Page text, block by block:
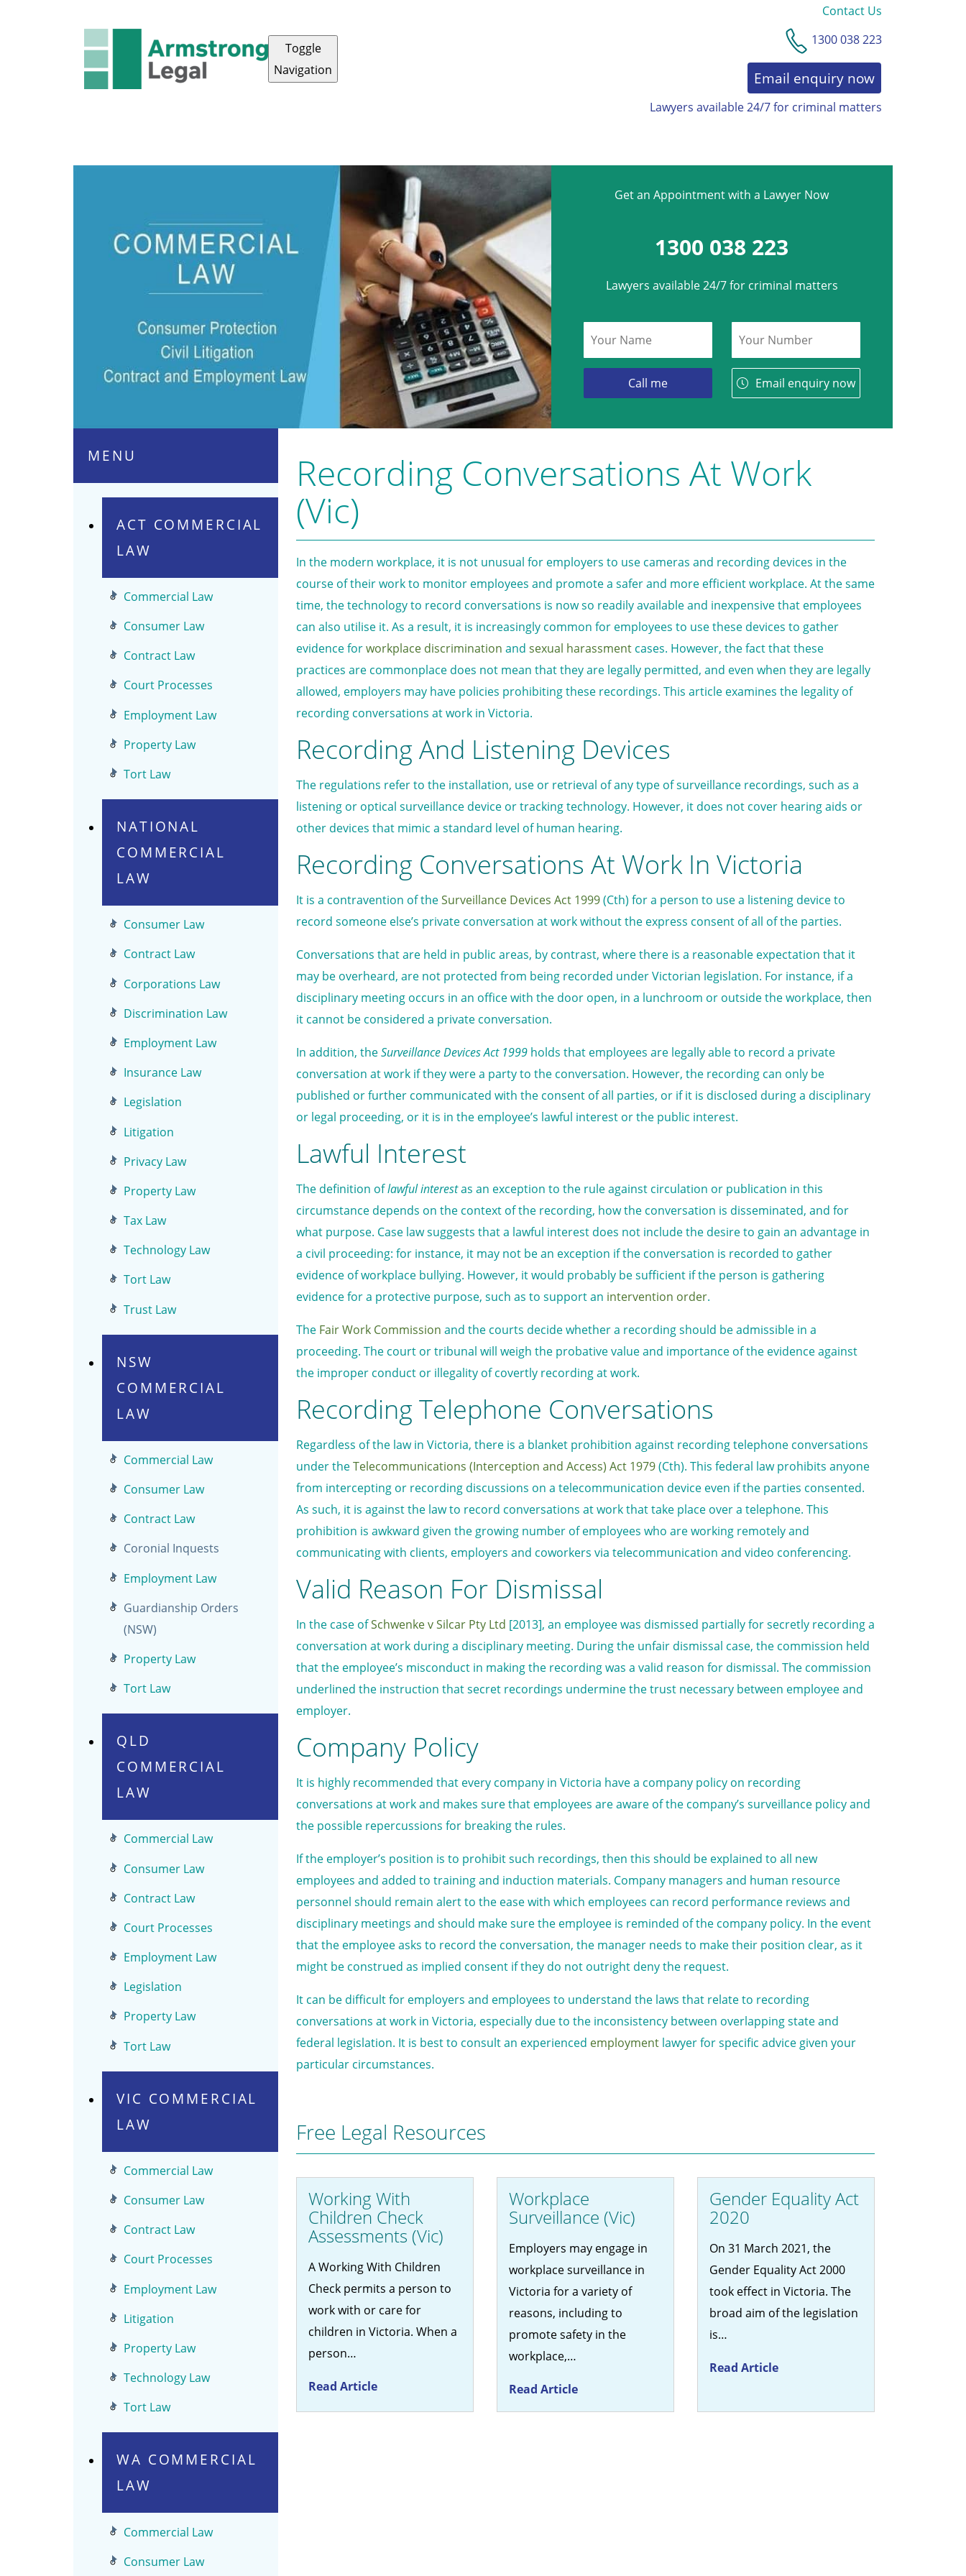
Toggle
Navigation
Contact Us
1300 038 223
Email enquiry now
Lawyers available 24/7 for criminal matters
Get an Appointment with a Lawyer Now
1300 038 223
Lawyers available 24/7 for criminal matters
Email enquiry now
MENU
ACT COMMERCIAL
LAW
Commercial Law
Consumer Law
Contract Law
Court Processes
Employment Law
Property Law
Tort Law
NATIONAL
COMMERCIAL
LAW
Consumer Law
Contract Law
Corporations Law
Discrimination Law
Employment Law
Insurance Law
Legislation
Litigation
Privacy Law
Property Law
Tax Law
Technology Law
Tort Law
Trust Law
NSW
COMMERCIAL
LAW
Commercial Law
Consumer Law
Contract Law
Coronial Inquests
Employment Law
Guardianship Orders
(NSW)
Property Law
Tort Law
QLD
COMMERCIAL
LAW
Commercial Law
Consumer Law
Contract Law
Court Processes
Employment Law
Legislation
Property Law
Tort Law
VIC COMMERCIAL
LAW
Commercial Law
Consumer Law
Contract Law
Court Processes
Employment Law
Litigation
Property Law
Technology Law
Tort Law
WA COMMERCIAL
LAW
Commercial Law
Consumer Law
Recording Conversations At Work
(Vic)
In the modern workplace, it is not unusual for employers to use cameras and recording devices in the
course of their work to monitor employees and promote a safer and more efficient workplace. At the same
time, the technology to record conversations is now so readily available and inexpensive that employees
can also utilise it. As a result, it is increasingly common for employees to use these devices to gather
evidence forworkplace discrimination and sexual harassment cases. However, the fact that these
practices are commonplace does not mean that they are legally permitted, and even when they are legally
allowed, employers may have policies prohibiting these recordings. This article examines the legality of
recording conversations at work in Victoria.
Recording And Listening Devices
The regulations refer to the installation, use or retrieval of any type of surveillance recordings, such as a
listening or optical surveillance device or tracking technology. However, it does not cover hearing aids or
other devices that mimic a standard level of human hearing.
Recording Conversations At Work In Victoria
It is a contravention of theSurveillance Devices Act 1999(Cth) for a person to use a listening device to
record someone else’s private conversation at work without the express consent of all of the parties.
Conversations that are held in public areas, by contrast, where there is a reasonable expectation that it
may be overheard, are not protected from being recorded under Victorian legislation. For instance, if a
disciplinary meeting occurs in an office with the door open, in a lunchroom or outside the workplace, then
it cannot be considered a private conversation.
In addition, theSurveillance Devices Act 1999 holds that employees are legally able to record a private
conversation at work if they were a party to the conversation. However, the recording can only be
published or further communicated with the consent of all parties, or if it is disclosed during a disciplinary
or legal proceeding, or it is in the employee’s lawful interest or the public interest.
Lawful Interest
The definition oflawful interestas an exception to the rule against circulation or publication in this
circumstance depends on the context of the recording, how the conversation is disseminated, and for
what purpose. Case law suggests that a lawful interest does not include the desire to gain an advantage in
a civil proceeding: for instance, it may not be an exception if the conversation is recorded to gather
evidence of workplace bullying. However, it would probably be sufficient if the person is gathering
evidence for a protective purpose, such as to support an intervention order.
The Fair Work Commission and the courts decide whether a recording should be admissible in a
proceeding. The court or tribunal will weigh the probative value and importance of the evidence against
the improper conduct or illegality of covertly recording at work.
Recording Telephone Conversations
Regardless of the law in Victoria, there is a blanket prohibition against recording telephone conversations
under theTelecommunications (Interception and Access) Act 1979(Cth). This federal law prohibits anyone
from intercepting or recording discussions on a telecommunication device even if the parties consented.
As such, it is against the law to record conversations at work that take place over a telephone. This
prohibition is awkward given the growing number of employees who are working remotely and
communicating with clients, employers and coworkers via telecommunication and video conferencing.
Valid Reason For Dismissal
In the case ofSchwenke v Silcar Pty Ltd [2013], an employee was dismissed partially for secretly recording a
conversation at work during a disciplinary meeting. During the unfair dismissal case, the commission held
that the employee’s misconduct in making the recording was a valid reason for dismissal. The commission
underlined the instruction that secret recordings undermine the trust necessary between employee and
employer.
Company Policy
It is highly recommended that every company in Victoria have a company policy on recording
conversations at work and makes sure that employees are aware of the company’s surveillance policy and
the possible repercussions for breaking the rules.
If the employer’s position is to prohibit such recordings, then this should be explained to all new
employees and added to training and induction materials. Company managers and human resource
personnel should remain alert to the ease with which employees can record performance reviews and
disciplinary meetings and should make sure the employee is reminded of the company policy. In the event
that the employee asks to record the conversation, the manager needs to make their position clear, as it
might be construed as implied consent if they do not outright deny the request.
It can be difficult for employers and employees to understand the laws that relate to recording
conversations at work in Victoria, especially due to the inconsistency between overlapping state and
federal legislation. It is best to consult an experienced employment lawyer for specific advice given your
particular circumstances.
Free Legal Resources
Working With
Children Check
Assessments (Vic)
A Working With Children
Check permits a person to
work with or care for
children in Victoria. When a
person…
Read Article
Workplace
Surveillance (Vic)
Employers may engage in
workplace surveillance in
Victoria for a variety of
reasons, including to
promote safety in the
workplace,…
Read Article
Gender Equality Act
2020
On 31 March 2021, the
Gender Equality Act 2000
took effect in Victoria. The
broad aim of the legislation
is…
Read Article